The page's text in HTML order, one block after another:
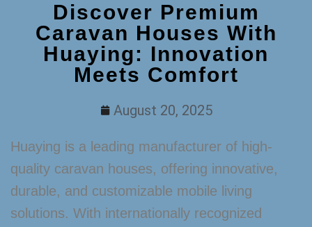
Discover Premium
Caravan Houses With
Huaying: Innovation
Meets Comfort
August 20, 2025
Huaying is a leading manufacturer of high-
quality caravan houses, offering innovative,
durable, and customizable mobile living
solutions. With internationally recognized